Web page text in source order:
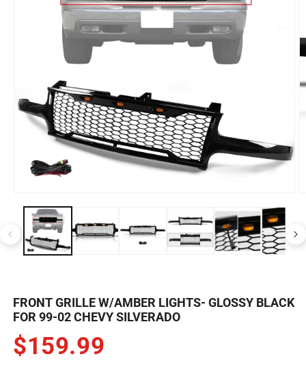
media
modal
FRONT GRILLE W/AMBER LIGHTS- GLOSSY BLACK
FOR 99-02 CHEVY SILVERADO
$159.99